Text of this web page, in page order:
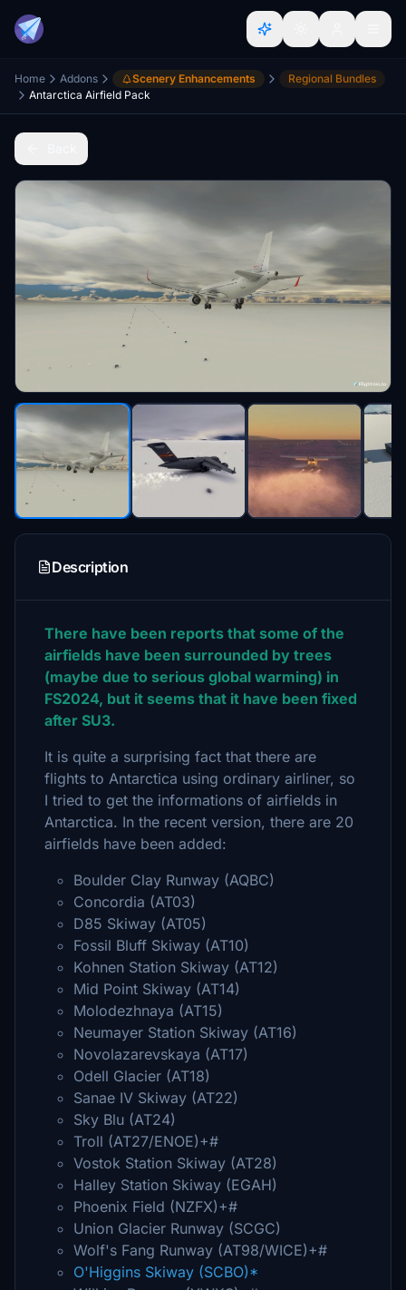
Home Addons Scenery Enhancements
Regional Bundles
Antarctica Airfield Pack
Description
There have been reports that some of the
airfields have been surrounded by trees
(maybe due to serious global warming) in
FS2024, but it seems that it have been fixed
after SU3.
It is quite a surprising fact that there are
flights to Antarctica using ordinary airliner, so
I tried to get the informations of airfields in
Antarctica. In the recent version, there are 20
airfields have been added:
Boulder Clay Runway (AQBC)
Concordia (AT03)
D85 Skiway (AT05)
Fossil Bluff Skiway (AT10)
Kohnen Station Skiway (AT12)
Mid Point Skiway (AT14)
Molodezhnaya (AT15)
Neumayer Station Skiway (AT16)
Novolazarevskaya (AT17)
Odell Glacier (AT18)
Sanae IV Skiway (AT22)
Sky Blu (AT24)
Troll (AT27/ENOE)+#
Vostok Station Skiway (AT28)
Halley Station Skiway (EGAH)
Phoenix Field (NZFX)+#
Union Glacier Runway (SCGC)
Wolf's Fang Runway (AT98/WICE)+#
O'Higgins Skiway (SCBO)*